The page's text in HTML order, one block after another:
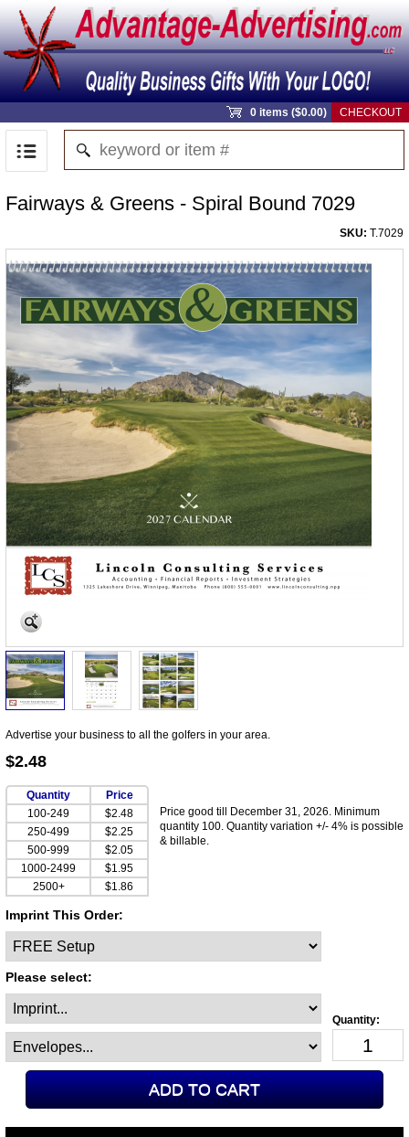
0 items ($0.00) CHECKOUT
Fairways & Greens - Spiral Bound 7029
SKU: T.7029
Advertise your business to all the golfers in your area.
$2.48
Quantity
Price
100-249
$2.48
250-499
$2.25
500-999
$2.05
1000-2499
$1.95
2500+
$1.86
Price good till December 31, 2026. Minimum
quantity 100. Quantity variation +/- 4% is possible
& billable.
Imprint This Order:
Please select: